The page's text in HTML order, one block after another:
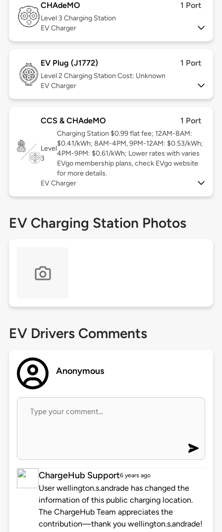
CHAdeMO 1 Port
Level 3 Charging Station
EV Charger
EV Plug (J1772) 1 Port
Level 2 Charging Station Cost: Unknown
EV Charger
CCS & CHAdeMO 1 Port
Level
3
Charging Station $0.99 flat fee; 12AM-8AM:
$0.41/kWh; 8AM-4PM, 9PM-12AM: $0.53/kWh;
4PM-9PM: $0.61/kWh; Lower rates with varies
EVgo membership plans, check EVgo website
for more details.
EV Charger
EV Charging Station Photos
EV Drivers Comments
Anonymous
ChargeHub Support6 years ago
User wellington.s.andrade has changed the
information of this public charging location.
The ChargeHub Team appreciates the
contribution—thank you wellington.s.andrade!